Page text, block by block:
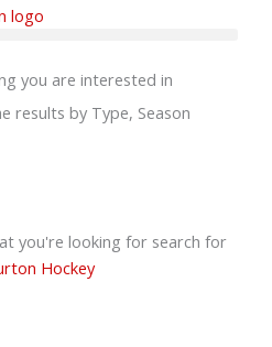
you are interested in
results by Type, Season
you're looking for search for
Hockey